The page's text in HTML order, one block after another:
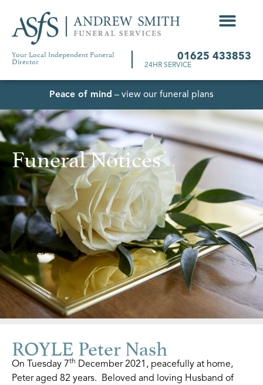
Your Local Independent Funeral
Director 01625 433853
24HR SERVICE
Peace of mind – view our funeral plans
Funeral Notices
ROYLE Peter Nash
On Tuesday 7th December 2021, peacefully at home,
Peter aged 82 years. Beloved and loving Husband of